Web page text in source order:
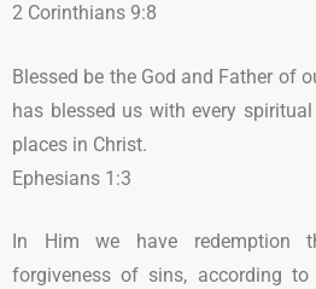
2 Corinthians 9:8
Blessed be the God and Father of
has blessed us with every
places in Christ.
Ephesians 1:3
In Him we have redemption
forgiveness of sins, according